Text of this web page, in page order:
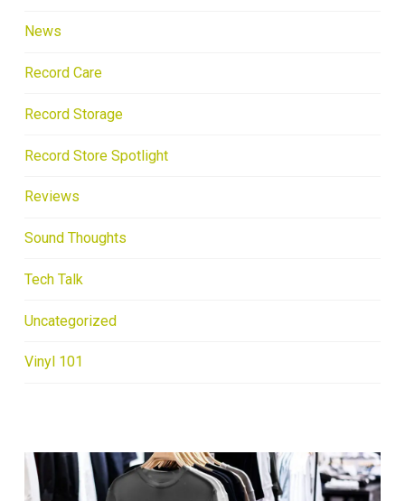
News
Record Care
Record Storage
Record Store Spotlight
Reviews
Sound Thoughts
Tech Talk
Uncategorized
Vinyl 101